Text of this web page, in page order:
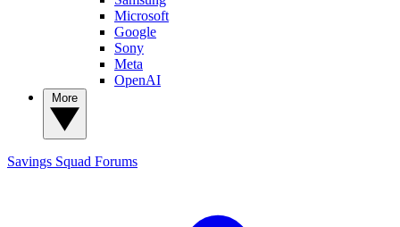
Microsoft
Google
Sony
Meta
OpenAI
Savings Squad Forums